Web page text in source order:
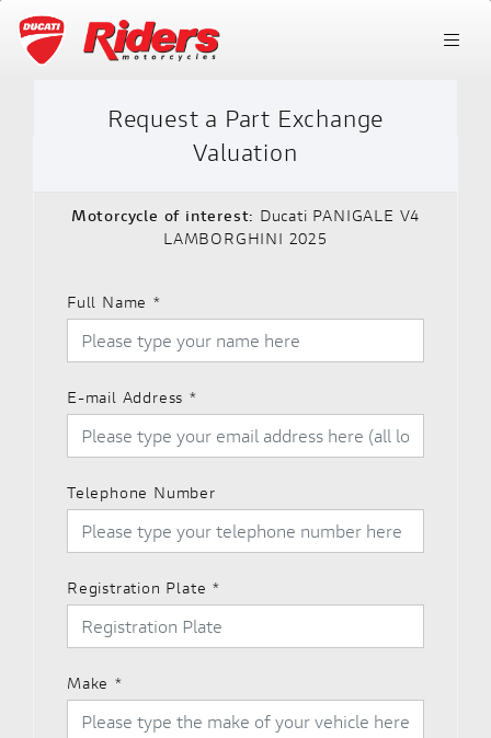
Request a Part Exchange
Valuation
Motorcycle of interest: Ducati PANIGALE V4
LAMBORGHINI 2025
Full Name *
E-mail Address *
Telephone Number
Registration Plate *
Make *